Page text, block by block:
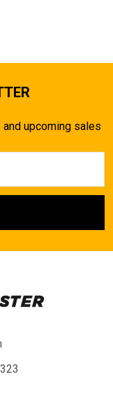
upcoming sales